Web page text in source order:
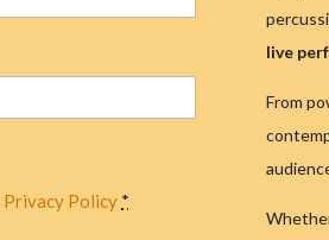
Privacy Policy *
live
From